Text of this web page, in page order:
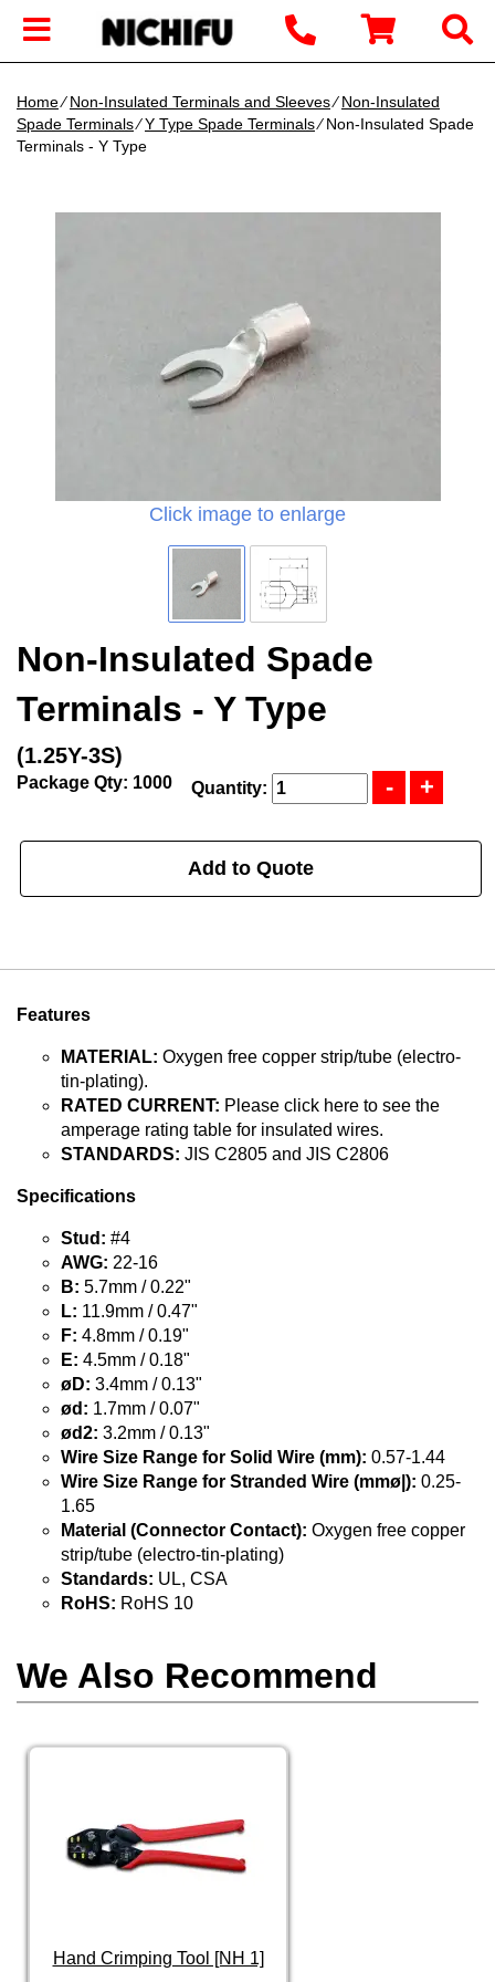
Home∕Non-Insulated Terminals and Sleeves∕Non-Insulated
Spade Terminals∕Y Type Spade Terminals∕ Non-Insulated Spade
Terminals - Y Type
Click image to enlarge
Non-Insulated Spade
Terminals - Y Type
(1.25Y-3S)
Package Qty: 1000 Quantity:
Add to Quote
Features
MATERIAL: Oxygen free copper strip/tube (electro-
tin-plating).
RATED CURRENT: Please click here to see the
amperage rating table for insulated wires.
STANDARDS: JIS C2805 and JIS C2806
Specifications
Stud: #4
AWG: 22-16
B: 5.7mm / 0.22"
L: 11.9mm / 0.47"
F: 4.8mm / 0.19"
E: 4.5mm / 0.18"
øD: 3.4mm / 0.13"
ød: 1.7mm / 0.07"
ød2: 3.2mm / 0.13"
Wire Size Range for Solid Wire (mm): 0.57-1.44
Wire Size Range for Stranded Wire (mmø|): 0.25-
1.65
Material (Connector Contact): Oxygen free copper
strip/tube (electro-tin-plating)
Standards: UL, CSA
RoHS: RoHS 10
We Also Recommend
Hand Crimping Tool [NH 1]